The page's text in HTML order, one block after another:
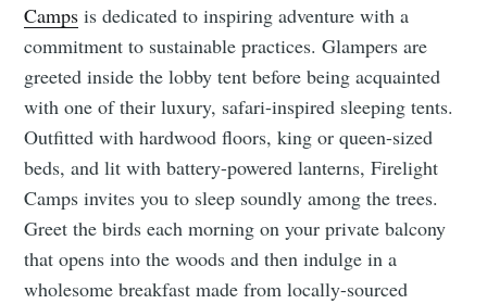
Camps is dedicated to inspiring adventure with a
commitment to sustainable practices. Glampers are
greeted inside the lobby tent before being acquainted
with one of their luxury, safari-inspired sleeping tents.
Outfitted with hardwood floors, king or queen-sized
beds, and lit with battery-powered lanterns, Firelight
Camps invites you to sleep soundly among the trees.
Greet the birds each morning on your private balcony
that opens into the woods and then indulge in a
wholesome breakfast made from locally-sourced